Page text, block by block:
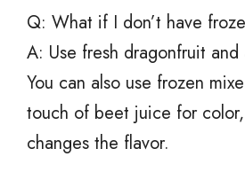
Q: What if I don’t have
A: Use fresh dragonfruit
You can also use frozen
touch of beet juice for
changes the flavor.